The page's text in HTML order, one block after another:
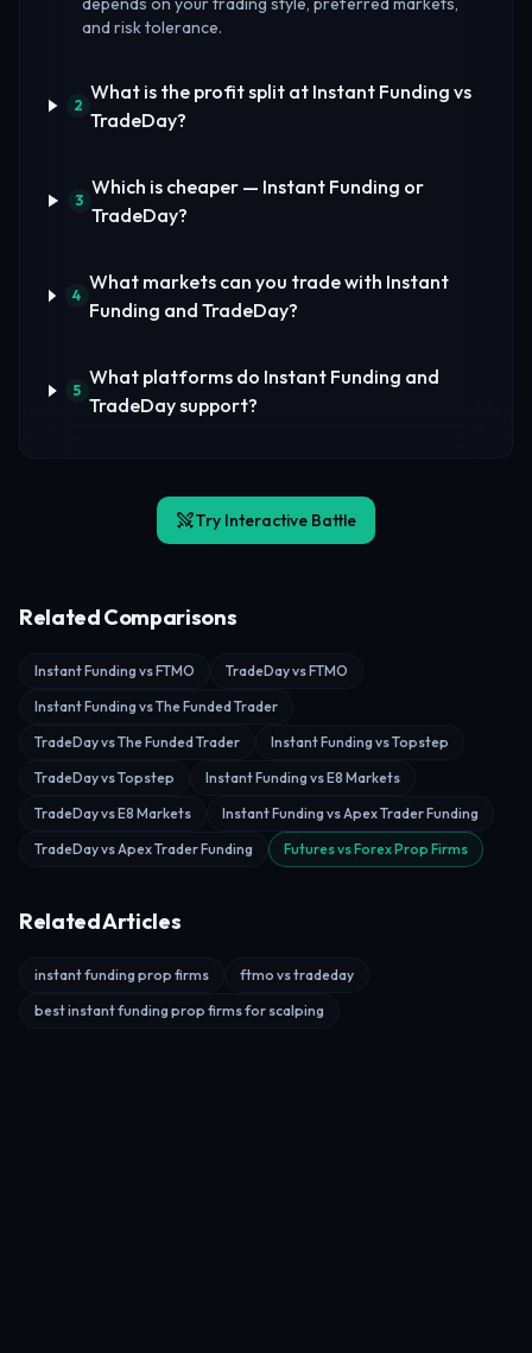
and risk tolerance.
2
What is the profit split at Instant Funding vs
TradeDay?
3
Which is cheaper — Instant Funding or
TradeDay?
4
What markets can you trade with Instant
Funding and TradeDay?
5
What platforms do Instant Funding and
TradeDay support?
Try Interactive Battle
Related Comparisons
Instant Funding vs FTMO
TradeDay vs FTMO
Instant Funding vs The Funded Trader
TradeDay vs The Funded Trader
Instant Funding vs Topstep
TradeDay vs Topstep
Instant Funding vs E8 Markets
TradeDay vs E8 Markets
Instant Funding vs Apex Trader Funding
TradeDay vs Apex Trader Funding
Futures vs Forex Prop Firms
Related Articles
instant funding prop firms
ftmo vs tradeday
best instant funding prop firms for scalping